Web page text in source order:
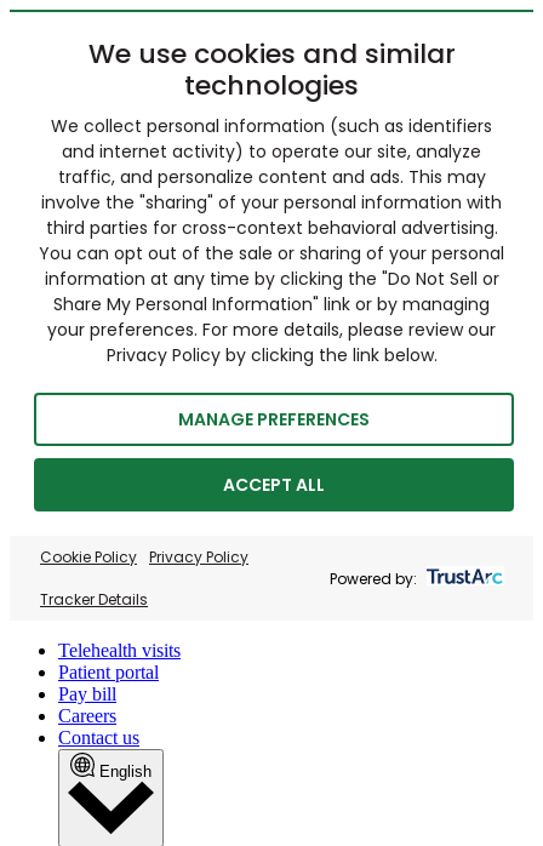
We use cookies and similar
technologies
We collect personal information (such as identifiers
and internet activity) to operate our site, analyze
traffic, and personalize content and ads. This may
involve the "sharing" of your personal information with
third parties for cross-context behavioral advertising.
You can opt out of the sale or sharing of your personal
information at any time by clicking the "Do Not Sell or
Share My Personal Information" link or by managing
your preferences. For more details, please review our
Privacy Policy by clicking the link below.
MANAGE PREFERENCES
ACCEPT ALL
Cookie Policy Privacy Policy
Tracker Details
Powered by:
Telehealth visits
Patient portal
Pay bill
Careers
Contact us
English